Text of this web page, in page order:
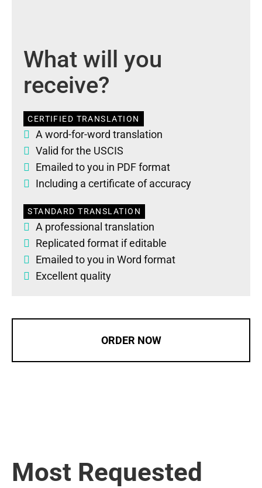
What will you
receive?
CERTIFIED TRANSLATION
A word-for-word translation
Valid for the USCIS
Emailed to you in PDF format
Including a certificate of accuracy
STANDARD TRANSLATION
A professional translation
Replicated format if editable
Emailed to you in Word format
Excellent quality
ORDER NOW
Most Requested